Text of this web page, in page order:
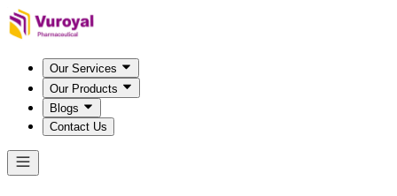
Our Services
Our Products
Blogs
Contact Us